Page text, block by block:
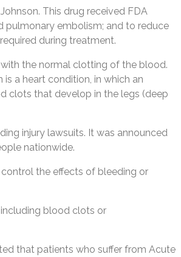
This drug received FDA
pulmonary embolism; and to reduce
during treatment.
the normal clotting of the blood.
a heart condition, in which an
clots that develop in the legs (deep
injury lawsuits. It was announced
nationwide.
control the effects of bleeding or
including blood clots or
that patients who suffer from Acute